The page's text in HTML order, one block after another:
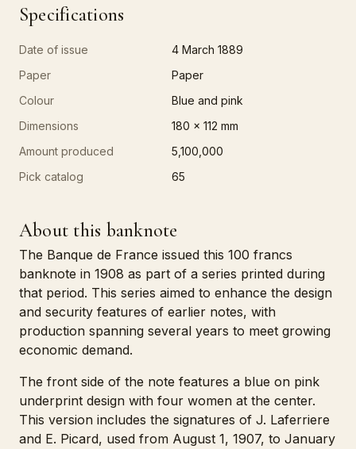
Specifications
Date of issue
4 March 1889
Paper
Paper
Colour
Blue and pink
Dimensions
180 x 112 mm
Amount produced
5,100,000
Pick catalog
65
About this banknote
The Banque de France issued this 100 francs
banknote in 1908 as part of a series printed during
that period. This series aimed to enhance the design
and security features of earlier notes, with
production spanning several years to meet growing
economic demand.
The front side of the note features a blue on pink
underprint design with four women at the center.
This version includes the signatures of J. Laferriere
and E. Picard, used from August 1, 1907, to January